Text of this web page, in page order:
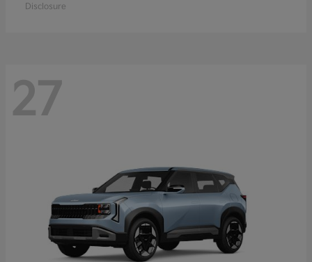
Disclosure
27